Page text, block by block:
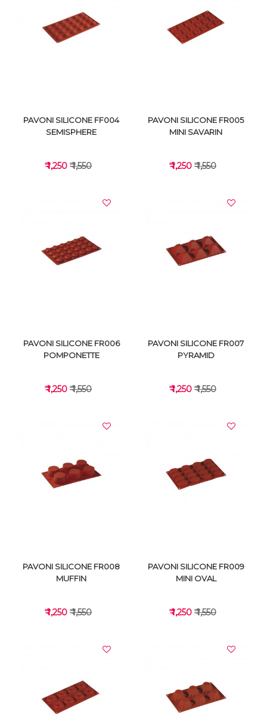
VIEW DETAILS VIEW DETAILS
VIEW DETAILS
PAVONI SILICONE FF004
SEMISPHERE
₹ 1,250 ₹ 1,550
VIEW DETAILS
PAVONI SILICONE FR005
MINI SAVARIN
₹ 1,250 ₹ 1,550
VIEW DETAILS
PAVONI SILICONE FR006
POMPONETTE
₹ 1,250 ₹ 1,550
VIEW DETAILS
PAVONI SILICONE FR007
PYRAMID
₹ 1,250 ₹ 1,550
VIEW DETAILS
PAVONI SILICONE FR008
MUFFIN
₹ 1,250 ₹ 1,550
VIEW DETAILS
PAVONI SILICONE FR009
MINI OVAL
₹ 1,250 ₹ 1,550